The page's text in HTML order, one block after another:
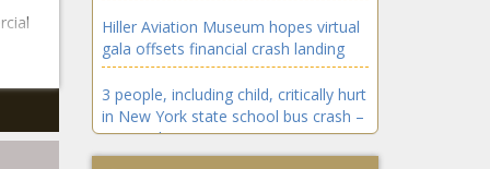
Notorious
B.I.G. – Music
Black
Chronicle
Hiller Aviation Museum hopes virtual
gala offsets financial crash landing
3 people, including child, critically hurt
in New York state school bus crash –
National News